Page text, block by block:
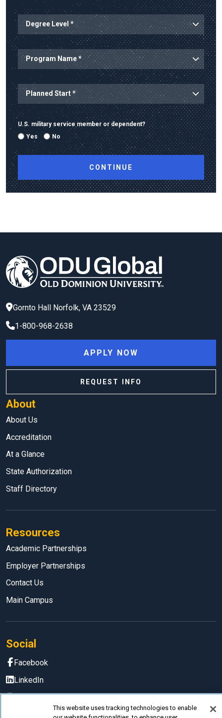
Degree Level
Program Name
Planned Start
U.S. military service member or dependent?
Yes
No
Gornto Hall Norfolk, VA 23529
1-800-968-2638
About
About Us
Accreditation
At a Glance
State Authorization
Staff Directory
Resources
Academic Partnerships
Employer Partnerships
Contact Us
Main Campus
Social
Facebook
LinkedIn
APPLY NOW
REQUEST INFO
This website uses tracking technologies to enable